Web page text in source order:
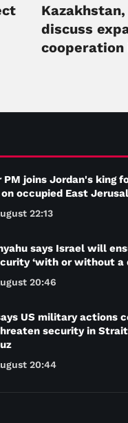
discuss
PM joins Jordan's king
occupied East
22:13
says Israel will
‘with or without a
20:46
US military actions
security in
20:44